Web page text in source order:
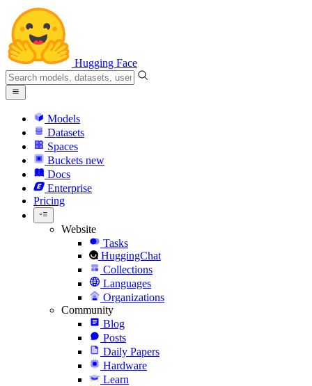
Hugging Face
Models
Datasets
Spaces
Buckets new
Docs
Enterprise
Pricing
Website
Tasks
HuggingChat
Collections
Languages
Organizations
Community
Blog
Posts
Daily Papers
Hardware
Learn